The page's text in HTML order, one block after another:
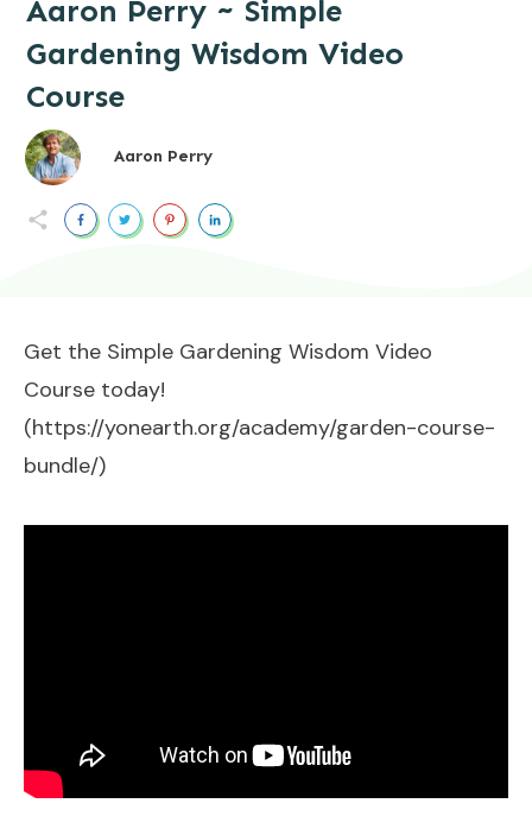
Aaron Perry ~ Simple
Gardening Wisdom Video
Course
Aaron Perry
Get the Simple Gardening Wisdom Video
Course today!
(https://yonearth.org/academy/garden-course-
bundle/)